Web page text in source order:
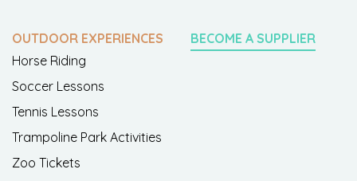
OUTDOOR EXPERIENCES
Horse Riding
Soccer Lessons
Tennis Lessons
Trampoline Park Activities
Zoo Tickets
BECOME A SUPPLIER